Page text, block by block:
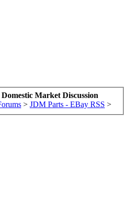
Market Discussion
> JDM Parts - EBay RSS >